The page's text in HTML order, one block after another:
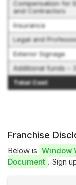
Compensation for
and Contractors
Insurance
Legal and
Exterior Signage
Additional funds –
Total Cost
Franchise
Below is Window
Document . Sign